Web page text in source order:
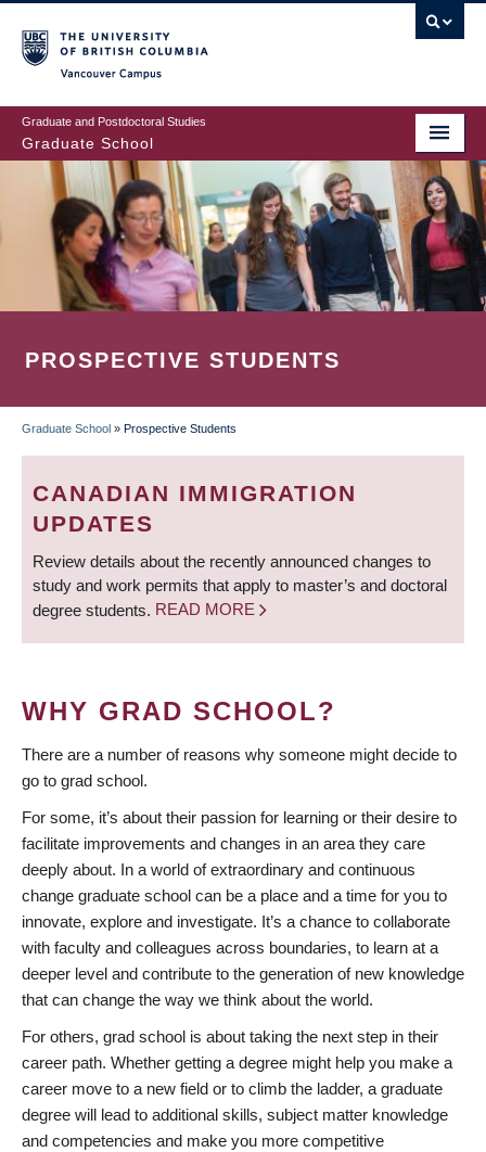
to
main
content
Graduate and Postdoctoral Studies
Graduate School
PROSPECTIVE STUDENTS
BREADCRUMB
Graduate School » Prospective Students
CANADIAN IMMIGRATION
UPDATES
Review details about the recently announced changes to
study and work permits that apply to master’s and doctoral
degree students. READ MORE
WHY GRAD SCHOOL?
There are a number of reasons why someone might decide to
go to grad school.
For some, it’s about their passion for learning or their desire to
facilitate improvements and changes in an area they care
deeply about. In a world of extraordinary and continuous
change graduate school can be a place and a time for you to
innovate, explore and investigate. It’s a chance to collaborate
with faculty and colleagues across boundaries, to learn at a
deeper level and contribute to the generation of new knowledge
that can change the way we think about the world.
For others, grad school is about taking the next step in their
career path. Whether getting a degree might help you make a
career move to a new field or to climb the ladder, a graduate
degree will lead to additional skills, subject matter knowledge
and competencies and make you more competitive